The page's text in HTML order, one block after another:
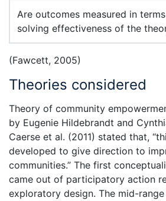
Are outcomes measured in
solving effectiveness of the
(Fawcett, 2005)
Theories considered
Theory of community
by Eugenie Hildebrandt and
Caerse et al. (2011) stated that,
developed to give direction to
communities.” The first
came out of participatory action
exploratory design. The mid-